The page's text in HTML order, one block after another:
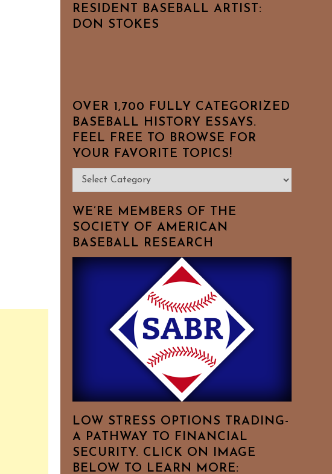
RESIDENT BASEBALL ARTIST:
DON STOKES
OVER 1,700 FULLY CATEGORIZED
BASEBALL HISTORY ESSAYS.
FEEL FREE TO BROWSE FOR
YOUR FAVORITE TOPICS!
Over
1,700
Fully
Categorized
Baseball
History
Favorite
WE’RE MEMBERS OF THE
SOCIETY OF AMERICAN
BASEBALL RESEARCH
LOW STRESS OPTIONS TRADING-
A PATHWAY TO FINANCIAL
SECURITY. CLICK ON IMAGE
BELOW TO LEARN MORE: